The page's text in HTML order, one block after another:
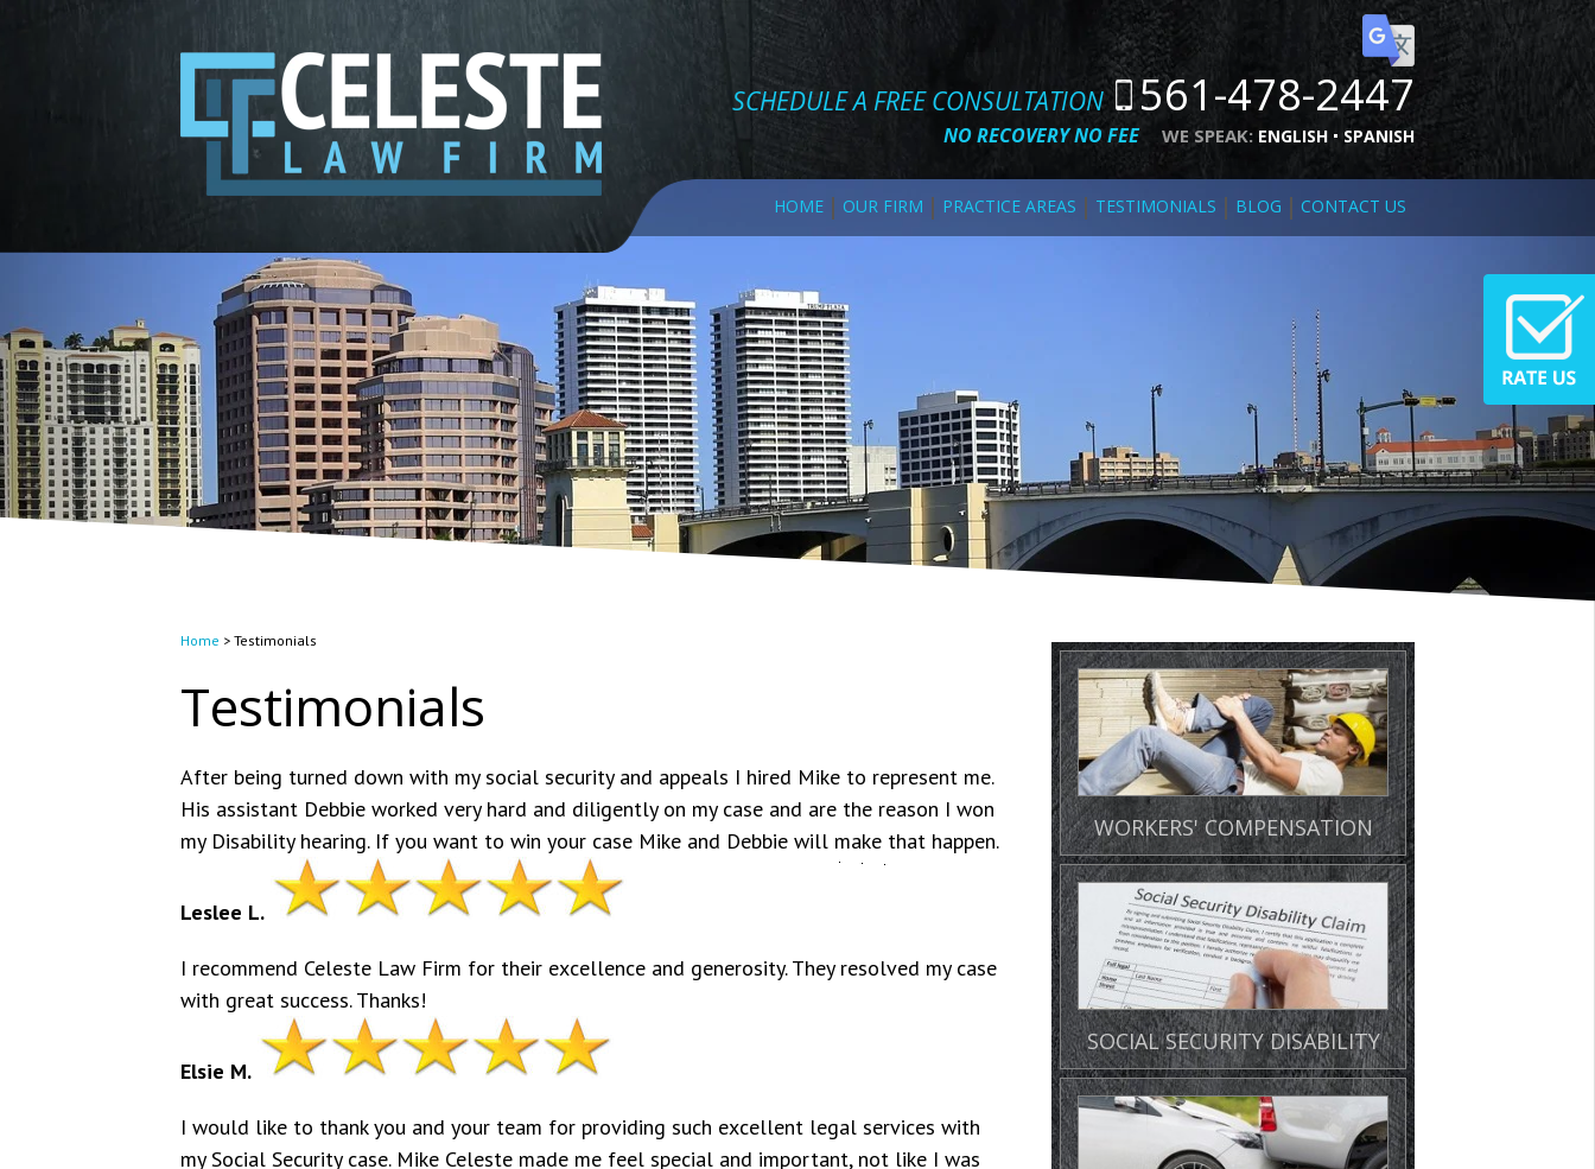
SCHEDULE A FREE CONSULTATION 561-478-2447
NO RECOVERY NO FEE WE SPEAK: ENGLISH SPANISH
HOME OUR FIRM PRACTICE AREAS TESTIMONIALS BLOG CONTACT US
Home > Testimonials
Testimonials
After being turned down with my social security and appeals I hired Mike to represent me.
His assistant Debbie worked very hard and diligently on my case and are the reason I won
my Disability hearing. If you want to win your case Mike and Debbie will make that happen.
Leslee L.
I recommend Celeste Law Firm for their excellence and generosity. They resolved my case
with great success. Thanks!
Elsie M.
I would like to thank you and your team for providing such excellent legal services with
my Social Security case. Mike Celeste made me feel special and important, not like I was
WORKERS' COMPENSATION
SOCIAL SECURITY DISABILITY